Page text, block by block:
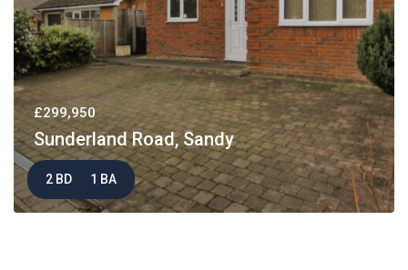
£299,950
Sunderland Road, Sandy
2 BD 1 BA